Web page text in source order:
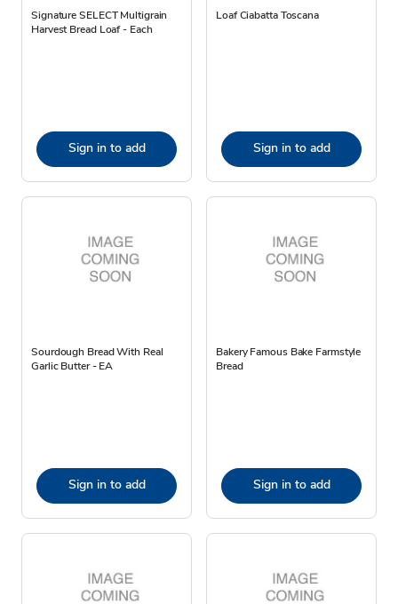
Signature SELECT Multigrain
Harvest Bread Loaf - Each
Sign in to add
Loaf Ciabatta Toscana
Sign in to add
Sourdough Bread With Real
Garlic Butter - EA
Sign in to add
Bakery Famous Bake Farmstyle
Bread
Sign in to add